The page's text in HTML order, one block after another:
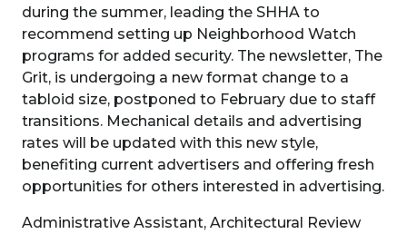
during the summer, leading the SHHA to
recommend setting up Neighborhood Watch
programs for added security. The newsletter, The
Grit, is undergoing a new format change to a
tabloid size, postponed to February due to staff
transitions. Mechanical details and advertising
rates will be updated with this new style,
benefiting current advertisers and offering fresh
opportunities for others interested in advertising.
Administrative Assistant, Architectural Review